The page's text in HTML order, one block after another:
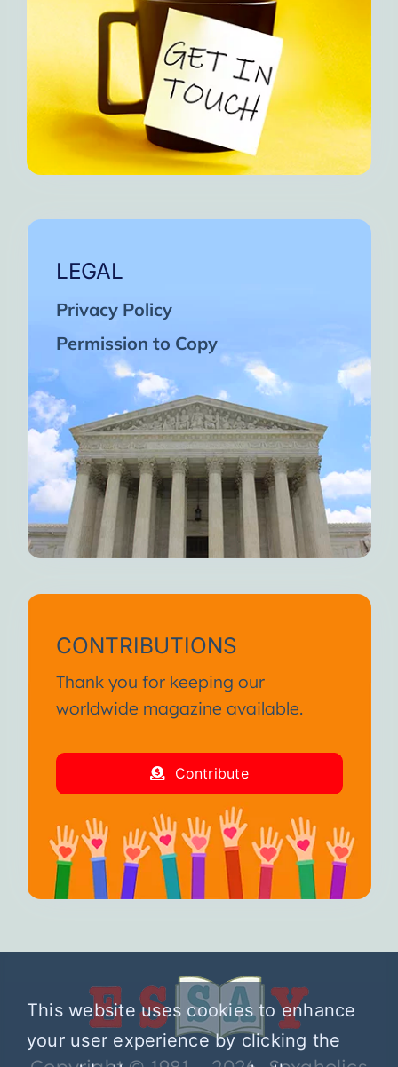
LEGAL
Privacy Policy
Permission to Copy
CONTRIBUTIONS
Thank you for keeping our
worldwide magazine available.
Contribute
This website uses cookies to enhance
your user experience by clicking the